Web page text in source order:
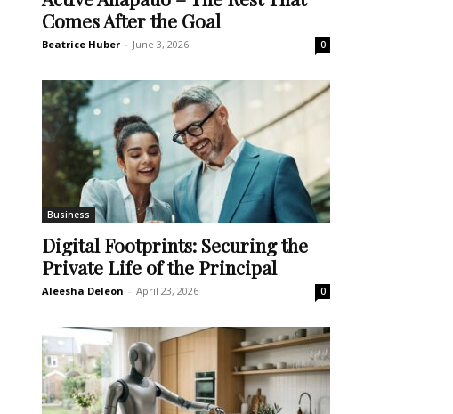
Comes After the Goal
Beatrice Huber - June 3, 2026 0
Business
Digital Footprints: Securing the
Private Life of the Principal
Aleesha Deleon - April 23, 2026 0